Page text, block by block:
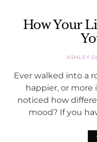
How Your
ASHLEY
Ever walked into a
happier, or more
noticed how
mood? If you